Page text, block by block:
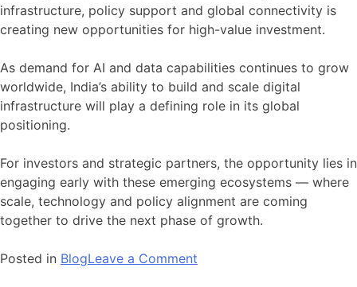
infrastructure, policy support and global connectivity is
creating new opportunities for high-value investment.
As demand for AI and data capabilities continues to grow
worldwide, India’s ability to build and scale digital
infrastructure will play a defining role in its global
positioning.
For investors and strategic partners, the opportunity lies in
engaging early with these emerging ecosystems — where
scale, technology and policy alignment are coming
together to drive the next phase of growth.
Posted in BlogLeave a Comment